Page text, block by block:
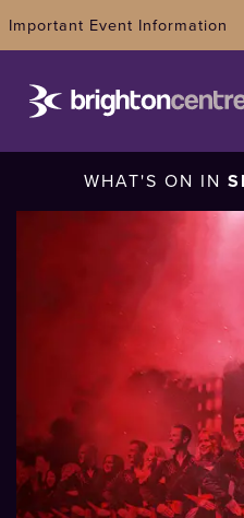
Important Event Information
What's On
WHAT'S ON IN